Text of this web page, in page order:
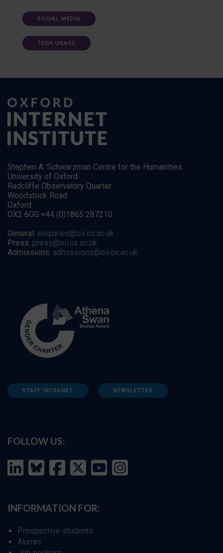
SOCIAL MEDIA
TECH USAGE
Stephen A. Schwarzman Centre for the Humanities
University of Oxford
Radcliffe Observatory Quarter
Woodstock Road
Oxford
OX2 6GG +44 (0)1865 287210
General: enquiries@oii.ox.ac.uk
Press: press@oii.ox.ac.uk
Admissions: admissions@oii.ox.ac.uk
STAFF INTRANET NEWSLETTER
FOLLOW US:
INFORMATION FOR:
Prospective students
Alumni